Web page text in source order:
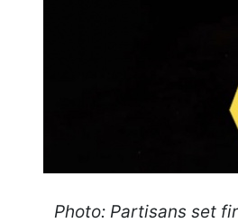
Photo: Partisans set